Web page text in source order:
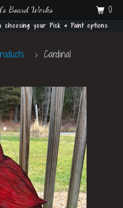
choosing your Pick & Paint options
Cardinal
Board Works 0